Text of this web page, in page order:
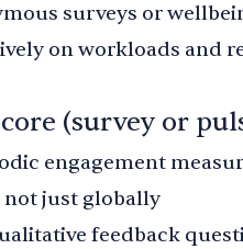
surveys or
on workloads and
(survey or
engagement
not just globally
feedback